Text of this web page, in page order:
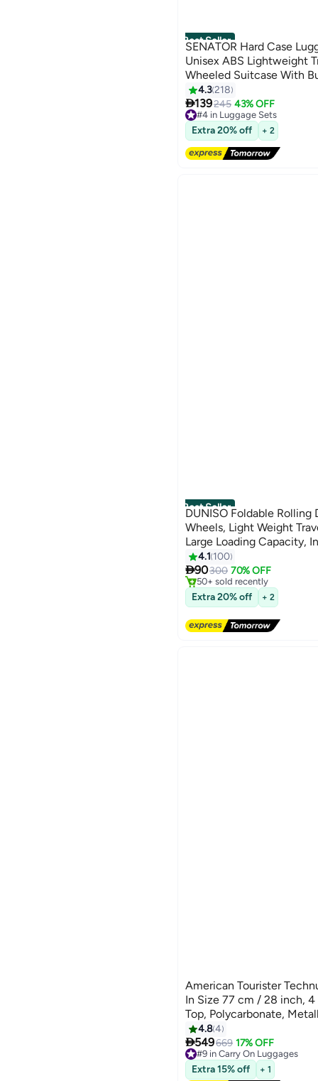
Best Seller
SENATOR Hard Case
Unisex ABS Lightweight
Wheeled Suitcase With
A5125 Milk Pink
4.3218
139245 43% OFF
#4 in Luggage Sets
Free Delivery
Only 6 left in stock
60+ sold recently
#4 in Luggage Sets
Extra 20% off + 2
Best Seller
DUNISO Foldable
Wheels, Light Weight
Large Loading Capacity,
Luggage Bag- Rugged,
Luggage Bag for Travel
4.1 100
90300 70% OFF
#2 in Travel Duffels
Free Delivery
50+ sold recently
#2 in Travel Duffels
Extra 20% off + 2
American Tourister
In Size 77 cm / 28 inch,
Top, Polycarbonate,
Security Zipper|Dual Tube
Handle|Expandable - 3
Metallic Blue
4.84
549669 17% OFF
#9 in Carry On Luggages
Free Delivery
#9 in Carry On Luggages
Extra 15% off + 1